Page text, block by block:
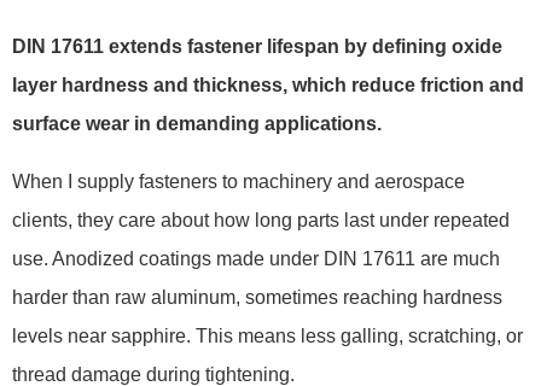
DIN 17611 extends fastener lifespan by defining oxide
layer hardness and thickness, which reduce friction and
surface wear in demanding applications.
When I supply fasteners to machinery and aerospace
clients, they care about how long parts last under repeated
use. Anodized coatings made under DIN 17611 are much
harder than raw aluminum, sometimes reaching hardness
levels near sapphire. This means less galling, scratching, or
thread damage during tightening.